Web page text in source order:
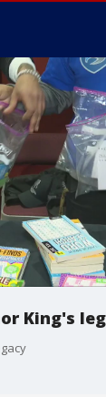
King's